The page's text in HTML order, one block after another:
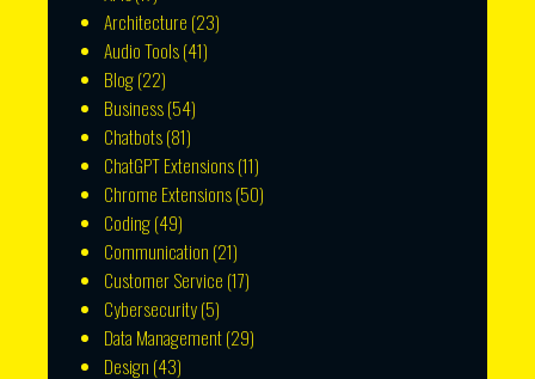
Architecture (23)
Audio Tools(41)
Blog(22)
Business(54)
Chatbots(81)
ChatGPT Extensions(11)
Chrome Extensions(50)
Coding(49)
Communication (21)
Customer Service (17)
Cybersecurity(5)
Data Management(29)
Design (43)